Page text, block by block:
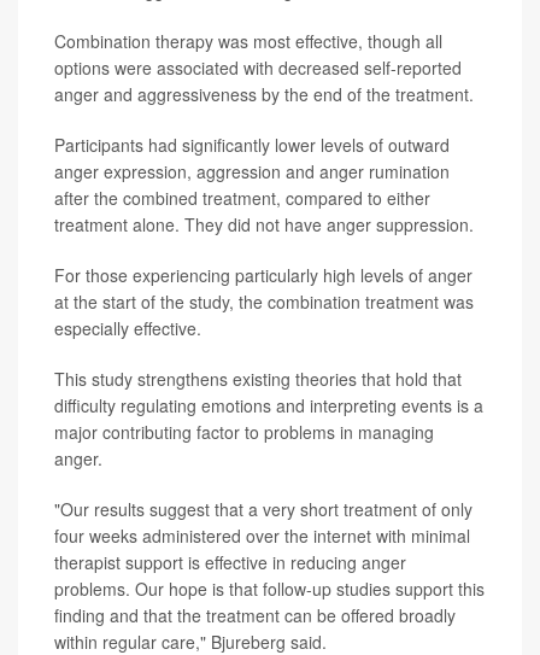
Combination therapy was most effective, though all
options were associated with decreased self-reported
anger and aggressiveness by the end of the treatment.
Participants had significantly lower levels of outward
anger expression, aggression and anger rumination
after the combined treatment, compared to either
treatment alone. They did not have anger suppression.
For those experiencing particularly high levels of anger
at the start of the study, the combination treatment was
especially effective.
This study strengthens existing theories that hold that
difficulty regulating emotions and interpreting events is a
major contributing factor to problems in managing
anger.
"Our results suggest that a very short treatment of only
four weeks administered over the internet with minimal
therapist support is effective in reducing anger
problems. Our hope is that follow-up studies support this
finding and that the treatment can be offered broadly
within regular care," Bjureberg said.